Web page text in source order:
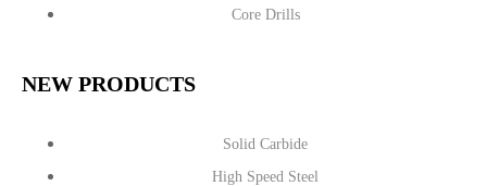
Core Drills
NEW PRODUCTS
Solid Carbide
High Speed Steel